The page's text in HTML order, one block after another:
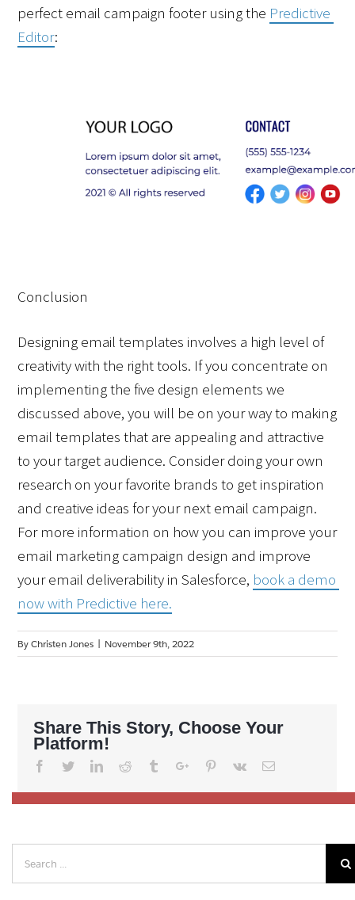
perfect email campaign footer using the Predictive
Editor:
Conclusion
Designing email templates involves a high level of
creativity with the right tools. If you concentrate on
implementing the five design elements we
discussed above, you will be on your way to making
email templates that are appealing and attractive
to your target audience. Consider doing your own
research on your favorite brands to get inspiration
and creative ideas for your next email campaign.
For more information on how you can improve your
email marketing campaign design and improve
your email deliverability in Salesforce, book a demo
now with Predictive here.
ByChristen Jones | November 9th, 2022
Share This Story, Choose Your
Platform!
Facebook
TwitterLinkedin
Reddit TumblrGoogle+Pinterest
Vk Email